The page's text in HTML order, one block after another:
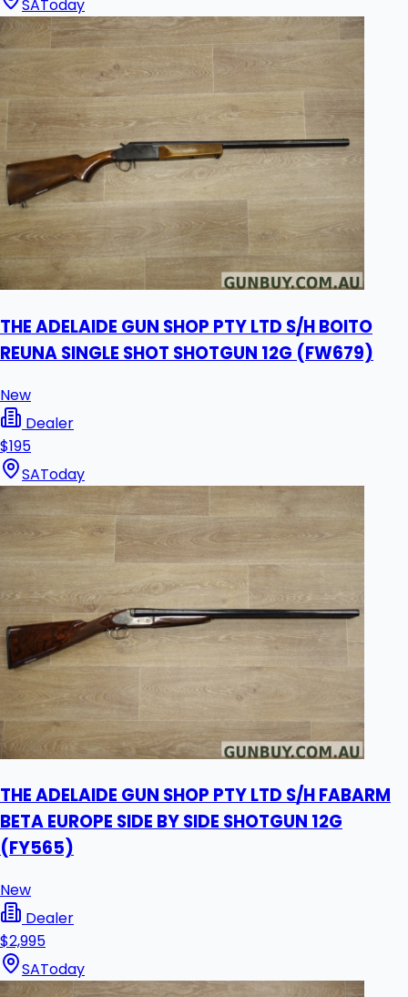
SAToday
THE ADELAIDE GUN SHOP PTY LTD S/H BOITO
REUNA SINGLE SHOT SHOTGUN 12G (FW679)
New
Dealer
$195
SAToday
THE ADELAIDE GUN SHOP PTY LTD S/H FABARM
BETA EUROPE SIDE BY SIDE SHOTGUN 12G
(FY565)
New
Dealer
$2,995
SAToday